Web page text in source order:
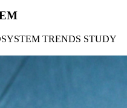
TRENDS STUDY